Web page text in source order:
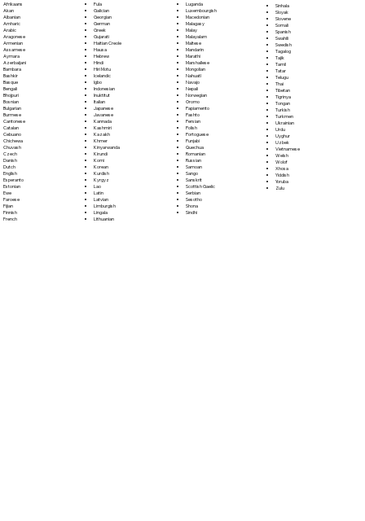
Afrikaans
Akan
Albanian
Amharic
Arabic
Aragonese
Armenian
Assamese
Aymara
Azerbaijani
Bambara
Bashkir
Basque
Bengali
Bhojpuri
Bosnian
Bulgarian
Burmese
Cantonese
Catalan
Cebuano
Chichewa
Chuvash
Czech
Danish
Dutch
English
Esperanto
Estonian
Ewe
Faroese
Fijian
Finnish
French
Fula
Galician
Georgian
German
Greek
Gujarati
Haitian Creole
Hausa
Hebrew
Hindi
Hiri Motu
Icelandic
Igbo
Indonesian
Inuktitut
Italian
Japanese
Javanese
Kannada
Kashmiri
Kazakh
Khmer
Kinyarwanda
Kirundi
Komi
Korean
Kurdish
Kyrgyz
Lao
Latin
Latvian
Limburgish
Lingala
Lithuanian
Luganda
Luxembourgish
Macedonian
Malagasy
Malay
Malayalam
Maltese
Mandarin
Marathi
Marshallese
Mongolian
Nahuatl
Navajo
Nepali
Norwegian
Oromo
Papiamento
Pashto
Persian
Polish
Portoguese
Punjabi
Quechua
Romanian
Russian
Samoan
Sango
Sanskrit
Scottish Gaelic
Serbian
Sesotho
Shona
Sindhi
Sinhala
Sloyak
Slovene
Somali
Spanish
Swahili
Swedish
Tagalog
Tajik
Tamil
Tatar
Telugu
Thai
Tibetan
Tigrinya
Tongan
Turkish
Turkmen
Ukrainian
Urdu
Uyghur
Uzbek
Vietnamese
Welsh
Wolof
Xhosa
Yiddish
Yoruba
Zulu